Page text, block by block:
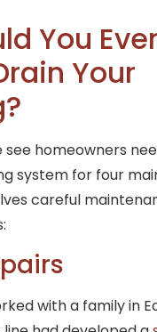
You
Your
see homeowners
system for four
careful
with a family in